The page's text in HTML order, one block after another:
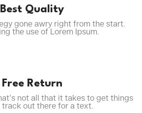
Best Quality
gone awry right from the start.
the use of Lorem Ipsum.
Free Return
not all that it takes to get things
track out there for a text.